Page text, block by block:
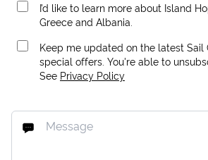
I’d like to learn more about Island
Greece and Albania.
Keep me updated on the latest Sail
special offers. You're able to
See Privacy Policy